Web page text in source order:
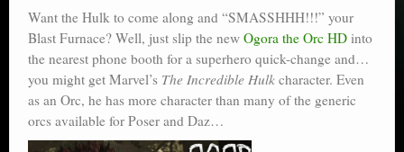
Want the Hulk to come along and “SMASSHHH!!!” your
Blast Furnace? Well, just slip the new Ogora the Orc HD into
the nearest phone booth for a superhero quick-change and…
you might get Marvel’s The Incredible Hulk character. Even
as an Orc, he has more character than many of the generic
orcs available for Poser and Daz…